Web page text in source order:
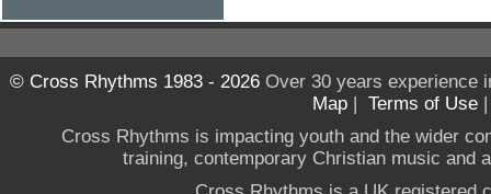
© Cross Rhythms 1983 - 2026Over 30 years experience
Map | Terms of Use
Cross Rhythms is impacting youth and the wider
training, contemporary Christian music and